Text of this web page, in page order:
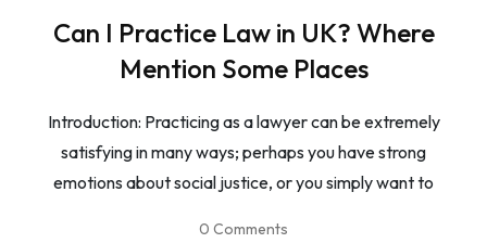
Can I Practice Law in UK? Where
Mention Some Places
Introduction: Practicing as a lawyer can be extremely
satisfying in many ways; perhaps you have strong
emotions about social justice, or you simply want to
0 Comments